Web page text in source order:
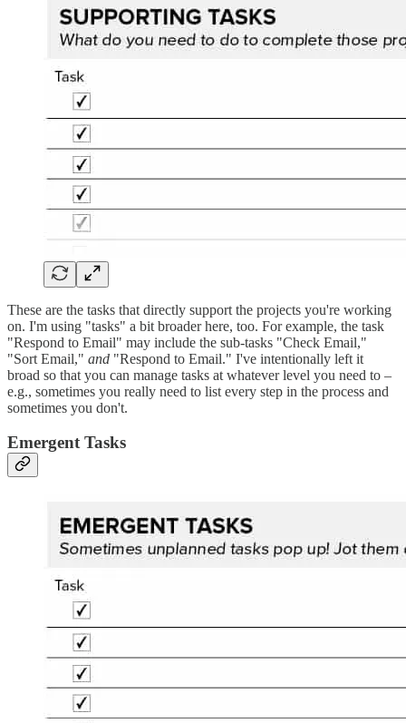
These are the tasks that directly support the projects you're working
on. I'm using "tasks" a bit broader here, too. For example, the task
"Respond to Email" may include the sub-tasks "Check Email,"
"Sort Email," and "Respond to Email." I've intentionally left it
broad so that you can manage tasks at whatever level you need to –
e.g., sometimes you really need to list every step in the process and
sometimes you don't.
Emergent Tasks